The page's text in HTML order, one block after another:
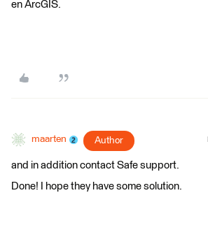
en ArcGIS.
maarten Author
and in addition contact Safe support.
Done! I hope they have some solution.